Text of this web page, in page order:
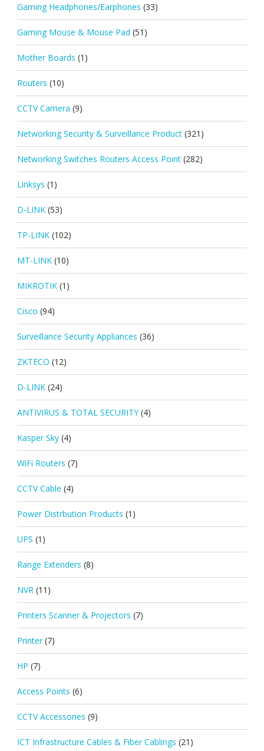
Gaming Headphones/Earphones (33)
Gaming Mouse & Mouse Pad (51)
Mother Boards (1)
Routers (10)
CCTV Camera (9)
Networking Security & Surveillance Product (321)
Networking Switches Routers Access Point (282)
Linksys (1)
D-LINK (53)
TP-LINK (102)
MT-LINK (10)
MIKROTIK (1)
Cisco (94)
Surveillance Security Appliances (36)
ZKTECO (12)
D-LINK (24)
ANTIVIRUS & TOTAL SECURITY (4)
Kasper Sky (4)
WiFi Routers (7)
CCTV Cable (4)
Power Distrbution Products (1)
UPS (1)
Range Extenders (8)
NVR (11)
Printers Scanner & Projectors (7)
Printer (7)
HP (7)
Access Points (6)
CCTV Accessories (9)
ICT Infrastructure Cables & Fiber Cablings (21)